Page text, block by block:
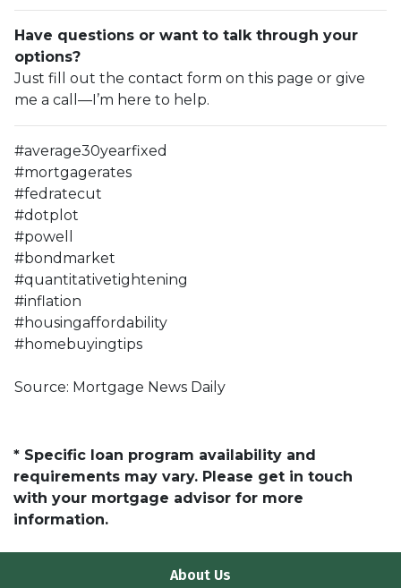
Have questions or want to talk through your
options?
Just fill out the contact form on this page or give
me a call—I’m here to help.
#average30yearfixed
#mortgagerates
#fedratecut
#dotplot
#powell
#bondmarket
#quantitativetightening
#inflation
#housingaffordability
#homebuyingtips
Source: Mortgage News Daily
* Specific loan program availability and
requirements may vary. Please get in touch
with your mortgage advisor for more
information.
About Us